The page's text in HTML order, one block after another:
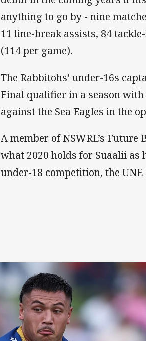
anything to go by - nine
11 line-break assists, 84
(114 per game).
The Rabbitohs’ under-16s
Final qualifier in a season
against the Sea Eagles in the
A member of NSWRL’s
what 2020 holds for Suaalii
under-18 competition, the UNE